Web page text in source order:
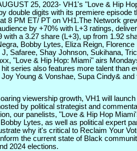
25, 2023- VH1's "Love & Hip
double digits with its premiere episode
8 PM ET/ PT on VH1.The Network
by +70% with L+3 ratings,
with a 3.27 share (L+3), up from 1.92
Bobby Lytes, Eliza Reign, Florence
Safaree, Shay Johnson, Sukihana,
"Love & Hip Hop: Miami" airs
series also features more talent than
Young & Vonshae, Supa Cindy& and
viewership growth, VH1 will
by political strategist and
our panelists, "Love & Hip Hop
Lytes, as well as political expert
why it's critical to Reclaim Your
the current state of Black
2024 elections.